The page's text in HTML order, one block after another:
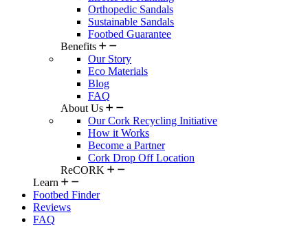
Orthopedic Sandals
Sustainable Sandals
Footbed Guarantee
Benefits
Our Story
Eco Materials
Blog
FAQ
About Us
Our Cork Recycling Initiative
How it Works
Become a Partner
Cork Drop Off Location
ReCORK
Learn
Footbed Finder
Reviews
FAQ